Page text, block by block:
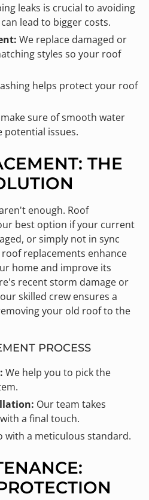
leaks is crucial to avoiding
lead to bigger costs.
We replace damaged or
styles so your roof
helps protect your roof
sure of smooth water
potential issues.
THE
enough. Roof
best option if your current
or simply not in sync
replacements enhance
home and improve its
recent storm damage or
skilled crew ensures a
your old roof to the
PROCESS
We help you to pick the
Our team takes
a final touch.
with a meticulous standard.